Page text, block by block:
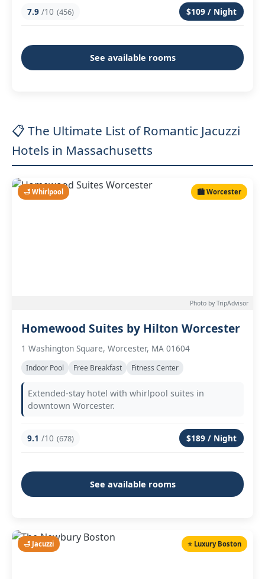
7.9 /10 (456) $109 / Night
See available rooms
📋 The Ultimate List of Romantic Jacuzzi
Hotels in Massachusetts
🛁 Whirlpool 🏙️ Worcester
Photo by TripAdvisor
Homewood Suites by Hilton Worcester
1 Washington Square, Worcester, MA 01604
Indoor Pool Free Breakfast Fitness Center
Extended-stay hotel with whirlpool suites in
downtown Worcester.
9.1 /10 (678) $189 / Night
See available rooms
🛁 Jacuzzi ⭐ Luxury Boston